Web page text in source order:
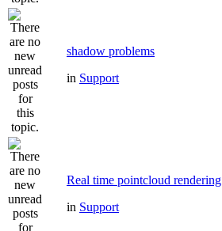
shadow problems
in Support
Real time pointcloud rendering
in Support